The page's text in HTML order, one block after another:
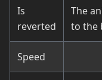
Is
reverted
The
to the
Speed